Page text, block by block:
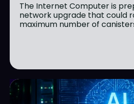
The Internet Computer is
network upgrade that could
maximum number of